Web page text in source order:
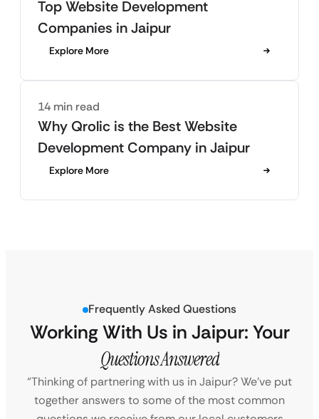
Top Website Development
Companies in Jaipur
Explore More
14 min read
Why Qrolic is the Best Website
Development Company in Jaipur
Explore More
Frequently Asked Questions
Working With Us in Jaipur: Your
Questions Answered
“Thinking of partnering with us in Jaipur? We’ve put
together answers to some of the most common